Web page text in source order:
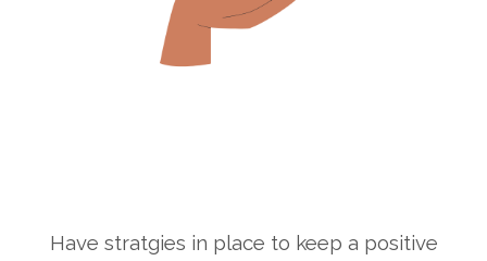
Have stratgies in place to keep a positive